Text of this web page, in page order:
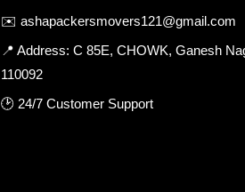
✉️ ashapackersmovers121@gmail.com
📍 Address: C 85E, CHOWK, Ganesh
110092
🕑 24/7 Customer Support